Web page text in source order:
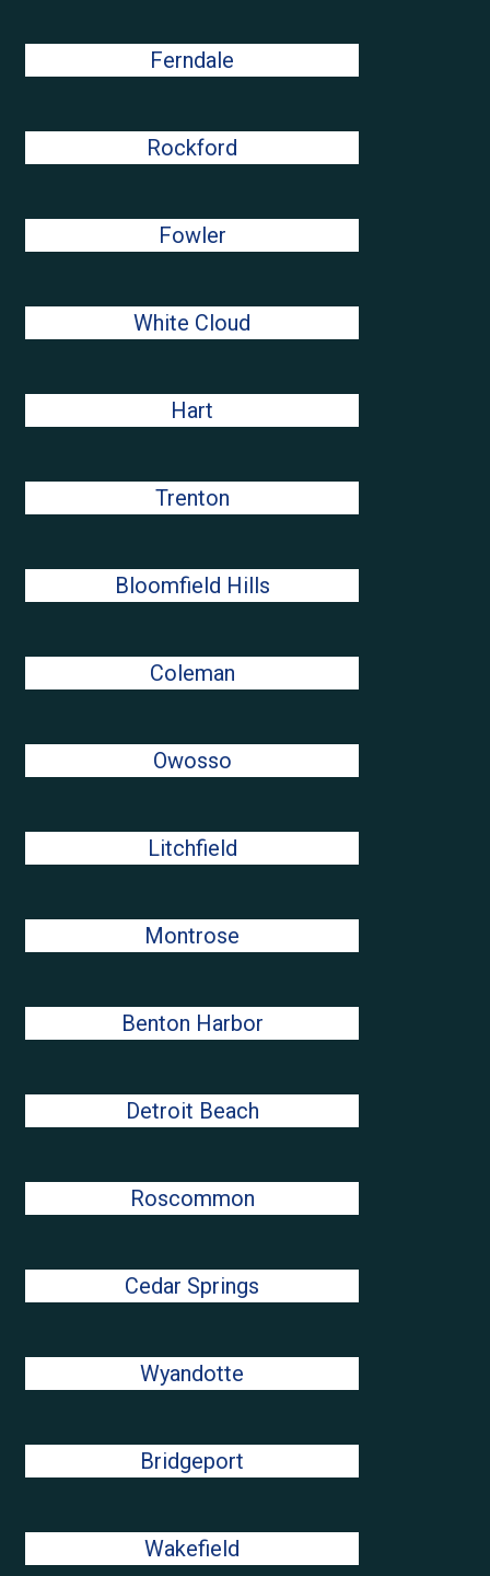
Ferndale
Rockford
Fowler
White Cloud
Hart
Trenton
Bloomfield Hills
Coleman
Owosso
Litchfield
Montrose
Benton Harbor
Detroit Beach
Roscommon
Cedar Springs
Wyandotte
Bridgeport
Wakefield